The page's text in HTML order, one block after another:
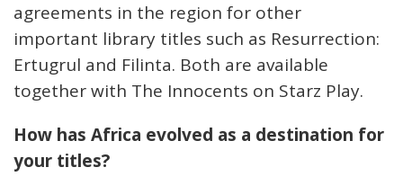
agreements in the region for other
important library titles such as Resurrection:
Ertugrul and Filinta. Both are available
together with The Innocents on Starz Play.
How has Africa evolved as a destination for
your titles?